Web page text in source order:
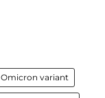
variant